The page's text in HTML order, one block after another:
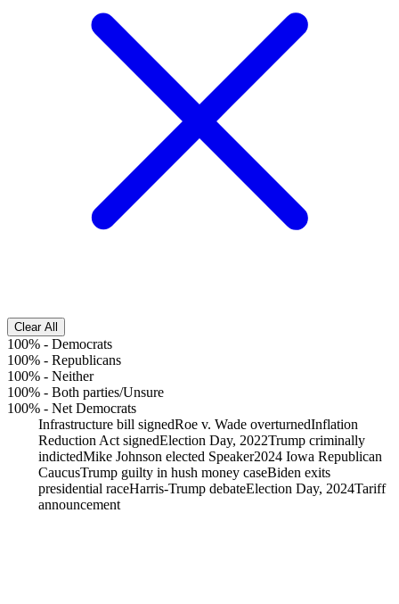
Clear All
100% - Democrats
100% - Republicans
100% - Neither
100% - Both parties/Unsure
100% - Net Democrats
Infrastructure bill signedRoe v. Wade overturnedInflation
Reduction Act signedElection Day, 2022Trump criminally
indictedMike Johnson elected Speaker2024 Iowa Republican
CaucusTrump guilty in hush money caseBiden exits
presidential raceHarris-Trump debateElection Day, 2024Tariff
announcement